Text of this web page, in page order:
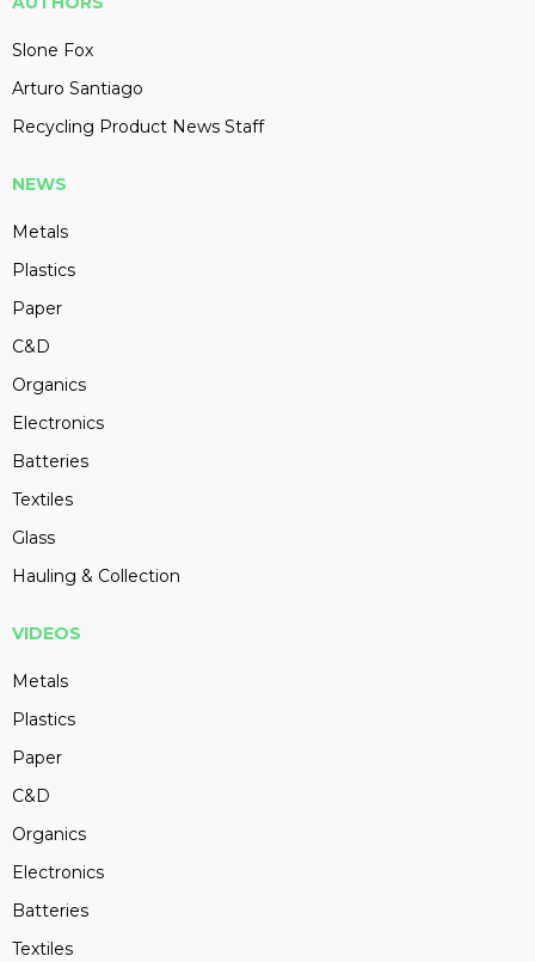
Slone Fox
Arturo Santiago
Recycling Product News Staff
NEWS
Metals
Plastics
Paper
C&D
Organics
Electronics
Batteries
Textiles
Glass
Hauling & Collection
VIDEOS
Metals
Plastics
Paper
C&D
Organics
Electronics
Batteries
Textiles